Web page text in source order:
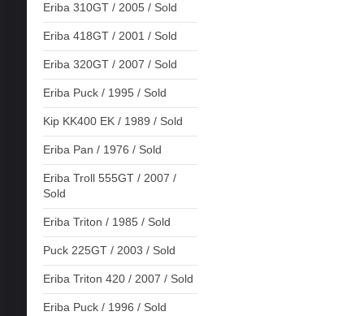
Eriba 310GT / 2005 / Sold
Eriba 418GT / 2001 / Sold
Eriba 320GT / 2007 / Sold
Eriba Puck / 1995 / Sold
Kip KK400 EK / 1989 / Sold
Eriba Pan / 1976 / Sold
Eriba Troll 555GT / 2007 /
Sold
Eriba Triton / 1985 / Sold
Puck 225GT / 2003 / Sold
Eriba Triton 420 / 2007 / Sold
Eriba Puck / 1996 / Sold